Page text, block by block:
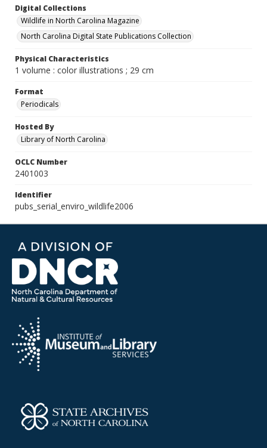
Digital Collections
Wildlife in North Carolina Magazine
North Carolina Digital State Publications Collection
Physical Characteristics
1 volume : color illustrations ; 29 cm
Format
Periodicals
Hosted By
Library of North Carolina
OCLC Number
2401003
Identifier
pubs_serial_enviro_wildlife2006